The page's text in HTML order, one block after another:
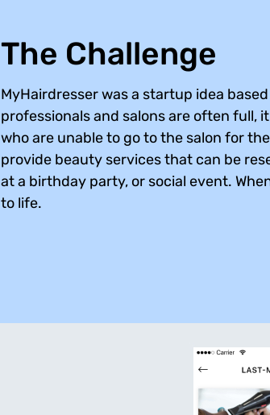
The Challenge
MyHairdresser was a startup idea
professionals and salons are often full,
who are unable to go to the salon for
provide beauty services that can be
at a birthday party, or social event.
to life.